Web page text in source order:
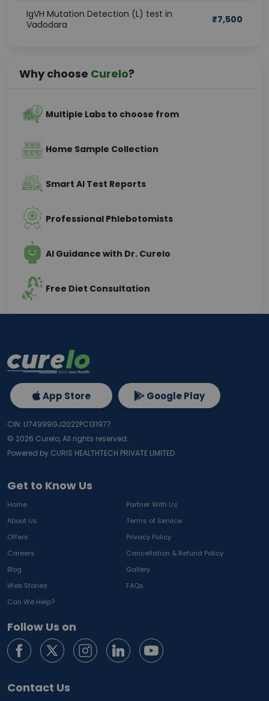
IgVH Mutation Detection (L) test in
Vadodara
₹7,500
Why choose Curelo?
Multiple Labs to choose from
Home Sample Collection
Smart AI Test Reports
Professional Phlebotomists
AI Guidance with Dr. Curelo
Free Diet Consultation
Get to Know Us
Home
Partner With Us
About Us
Terms of Service
Offers
Privacy Policy
Careers
Cancellation & Refund Policy
Blog
Gallery
Web Stories
FAQs
Can We Help?
Follow Us on
Contact Us
App Store Google Play
CIN: U74999GJ2022PC131977
© 2026 Curelo, All rights reserved.
Powered by CURIS HEALTHTECH PRIVATE LIMITED